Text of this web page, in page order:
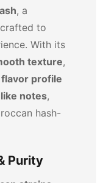
, a
crafted to
With its
texture,
profile
notes,
hash-
Purity